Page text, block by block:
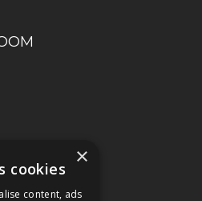
×
cookies
content, ads